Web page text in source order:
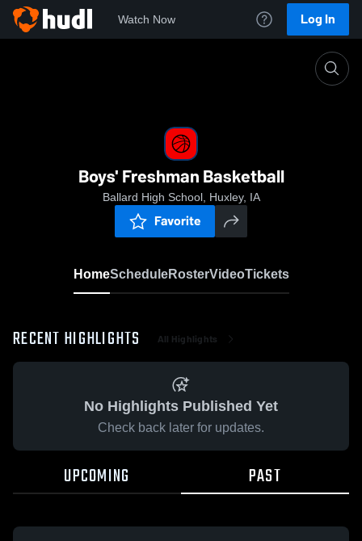
Watch Now Log In
Boys' Freshman Basketball
Ballard High School, Huxley, IA
Favorite
HomeScheduleRosterVideoTickets
RECENT HIGHLIGHTS All Highlights
No Highlights Published Yet
Check back later for updates.
UPCOMING PAST